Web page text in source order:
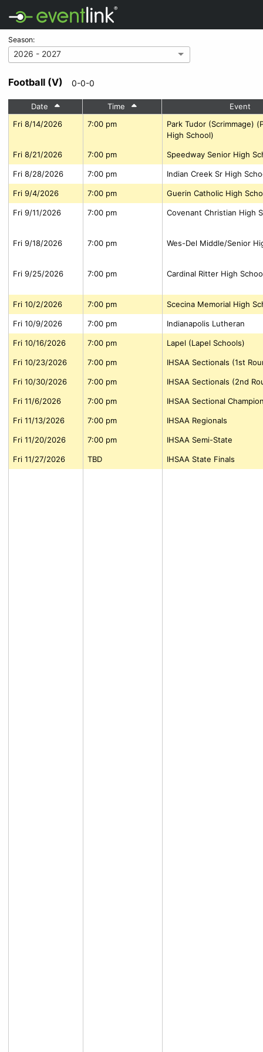
Season:
2026 - 2027
Football (V) 0-0-0
Date Time
Event
Fri 8/14/2026
7:00 pm
Park Tudor (Scrimmage)
High School)
Fri 8/21/2026 7:00 pm Speedway Senior High
Fri 8/28/2026 7:00 pm Indian Creek Sr High
Fri 9/4/2026 7:00 pm Guerin Catholic High
Fri 9/11/2026 7:00 pm Covenant Christian High
Fri 9/18/2026 7:00 pm Wes-Del Middle/Senior
Fri 9/25/2026 7:00 pm Cardinal Ritter High
Fri 10/2/2026 7:00 pm Scecina Memorial High
Fri 10/9/2026 7:00 pm Indianapolis Lutheran
Fri 10/16/2026 7:00 pm Lapel (Lapel Schools)
Fri 10/23/2026 7:00 pm IHSAA Sectionals (1st
Fri 10/30/2026 7:00 pm IHSAA Sectionals (2nd
Fri 11/6/2026 7:00 pm IHSAA Sectional
Fri 11/13/2026 7:00 pm IHSAA Regionals
Fri 11/20/2026 7:00 pm IHSAA Semi-State
Fri 11/27/2026 TBD IHSAA State Finals